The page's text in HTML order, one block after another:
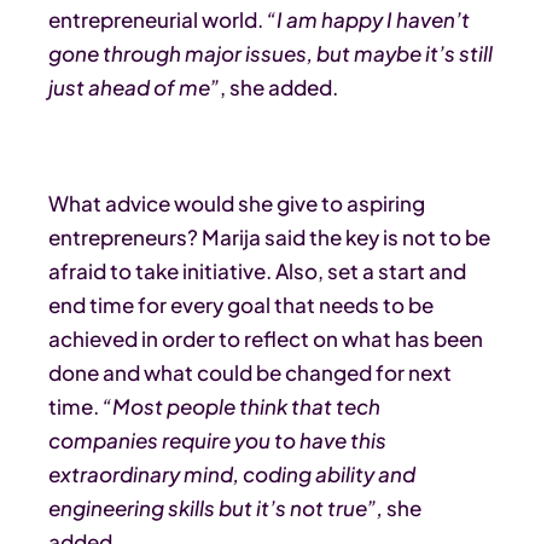
entrepreneurial world. “I am happy I haven’t
gone through major issues, but maybe it’s still
just ahead of me”, she added.
What advice would she give to aspiring
entrepreneurs? Marija said the key is not to be
afraid to take initiative. Also, set a start and
end time for every goal that needs to be
achieved in order to reflect on what has been
done and what could be changed for next
time. “Most people think that tech
companies require you to have this
extraordinary mind, coding ability and
engineering skills but it’s not true”, she